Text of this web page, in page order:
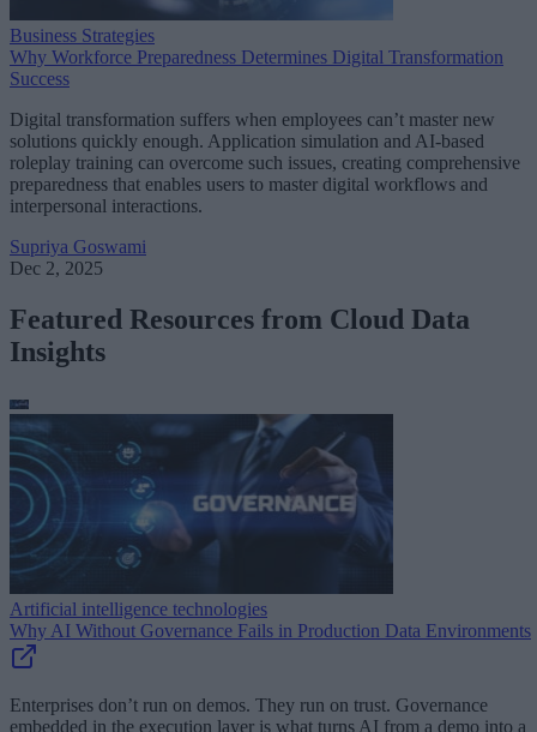
Business Strategies
Why Workforce Preparedness Determines Digital Transformation
Success
Digital transformation suffers when employees can’t master new
solutions quickly enough. Application simulation and AI-based
roleplay training can overcome such issues, creating comprehensive
preparedness that enables users to master digital workflows and
interpersonal interactions.
Supriya Goswami
Dec 2, 2025
Featured Resources from Cloud Data
Insights
Artificial intelligence technologies
Why AI Without Governance Fails in Production Data Environments
Enterprises don’t run on demos. They run on trust. Governance
embedded in the execution layer is what turns AI from a demo into a